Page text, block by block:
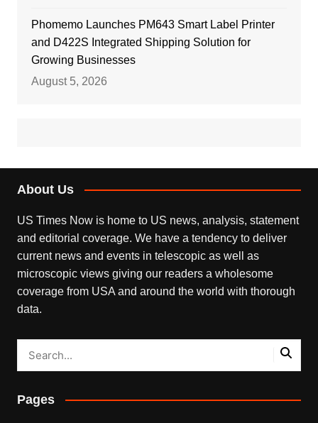
Phomemo Launches PM643 Smart Label Printer
and D422S Integrated Shipping Solution for
Growing Businesses
August 5, 2026
About Us
US Times Now is home to US news, analysis, statement
and editorial coverage. We have a tendency to deliver
current news and events in telescopic as well as
microscopic views giving our readers a wholesome
coverage from USA and around the world with thorough
data.
Pages